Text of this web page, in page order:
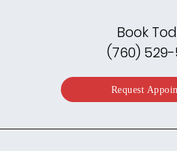
Book
(760)
Request